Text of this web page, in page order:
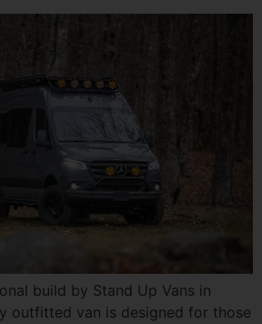
build by Stand Up Vans in
outfitted van is designed for those